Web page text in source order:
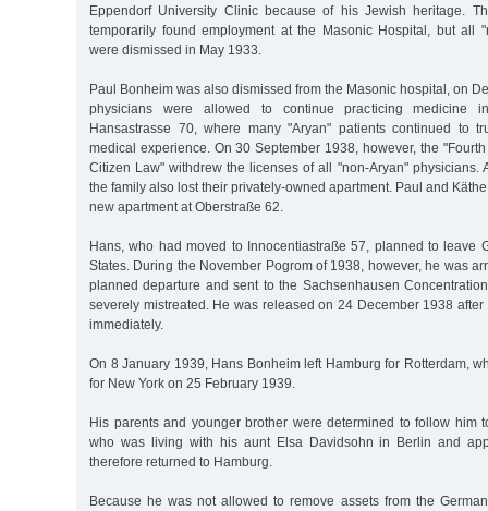
Eppendorf University Clinic because of his Jewish heritage.
temporarily found employment at the Masonic Hospital, but all
were dismissed in May 1933.
Paul Bonheim was also dismissed from the Masonic hospital, on
physicians were allowed to continue practicing medicine
Hansastrasse 70, where many "Aryan" patients continued to
medical experience. On 30 September 1938, however, the
Citizen Law" withdrew the licenses of all "non-Aryan" physicians.
the family also lost their privately-owned apartment. Paul and
new apartment at Oberstraße 62.
Hans, who had moved to Innocentiastraße 57, planned to leave
States. During the November Pogrom of 1938, however, he was
planned departure and sent to the Sachsenhausen
severely mistreated. He was released on 24 December 1938
immediately.
On 8 January 1939, Hans Bonheim left Hamburg for Rotterdam,
for New York on 25 February 1939.
His parents and younger brother were determined to follow him
who was living with his aunt Elsa Davidsohn in Berlin and
therefore returned to Hamburg.
Because he was not allowed to remove assets from the